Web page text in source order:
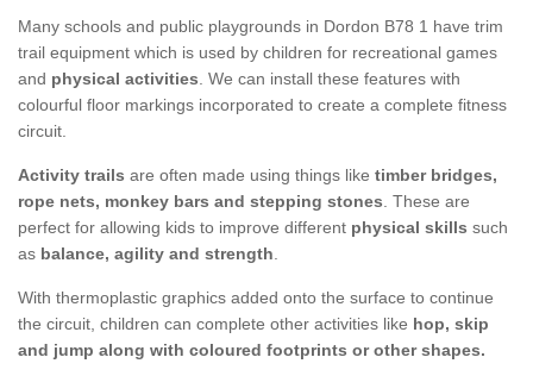
Many schools and public playgrounds in Dordon B78 1 have trim
trail equipment which is used by children for recreational games
and physical activities . We can install these features with
colourful floor markings incorporated to create a complete fitness
circuit.
Activity trails are often made using things like timber bridges,
rope nets, monkey bars and stepping stones . These are
perfect for allowing kids to improve different physical skills such
as balance, agility and strength
With thermoplastic graphics added onto the surface to continue
the circuit, children can complete other activities like hop, skip
and jump along with coloured footprints or other shapes.